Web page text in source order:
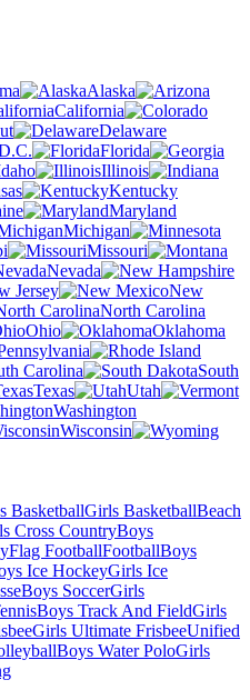
Alaska
California
Delaware
Florida
Illinois
Kentucky
Maryland
Michigan
Missouri
Nevada
Jersey
New
North Carolina
Ohio
Oklahoma
Carolina
South
Texas
Utah
Washington
Wisconsin
BasketballGirls BasketballBeach
Cross CountryBoys
Flag FootballFootballBoys
Ice HockeyGirls Ice
Boys SoccerGirls
Boys Track And FieldGirls
Girls Ultimate FrisbeeUnified
Boys Water PoloGirls